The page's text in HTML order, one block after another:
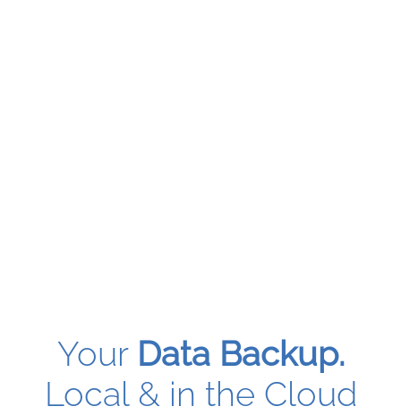
Your Data Backup.
Local & in the Cloud